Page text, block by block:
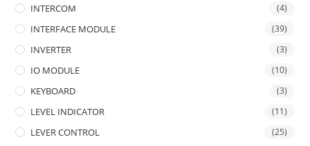
INTERCOM (4)
INTERFACE MODULE (39)
INVERTER (3)
IO MODULE (10)
KEYBOARD (3)
LEVEL INDICATOR (11)
LEVER CONTROL (25)